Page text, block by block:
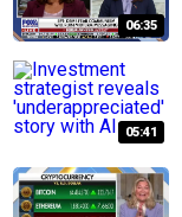
06:35
05:41